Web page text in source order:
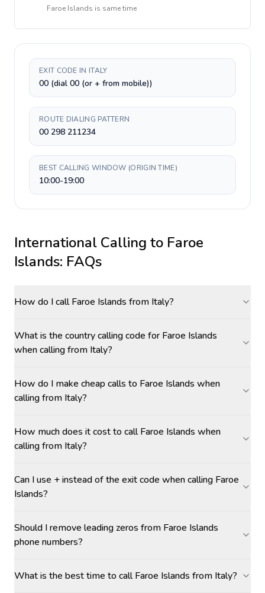
Faroe Islands is same time
EXIT CODE IN ITALY
00 (dial 00 (or + from mobile))
ROUTE DIALING PATTERN
00 298 211234
BEST CALLING WINDOW (ORIGIN TIME)
10:00-19:00
International Calling to Faroe
Islands: FAQs
How do I call Faroe Islands from Italy?
What is the country calling code for Faroe Islands
when calling from Italy?
How do I make cheap calls to Faroe Islands when
calling from Italy?
How much does it cost to call Faroe Islands when
calling from Italy?
Can I use + instead of the exit code when calling Faroe
Islands?
Should I remove leading zeros from Faroe Islands
phone numbers?
What is the best time to call Faroe Islands from Italy?